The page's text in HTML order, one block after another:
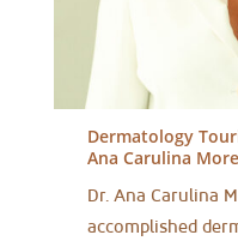
Dermatology
Ana Carulina
Dr. Ana Carulina
accomplished